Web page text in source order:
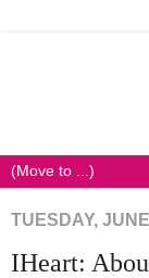
TUESDAY,
IHeart: